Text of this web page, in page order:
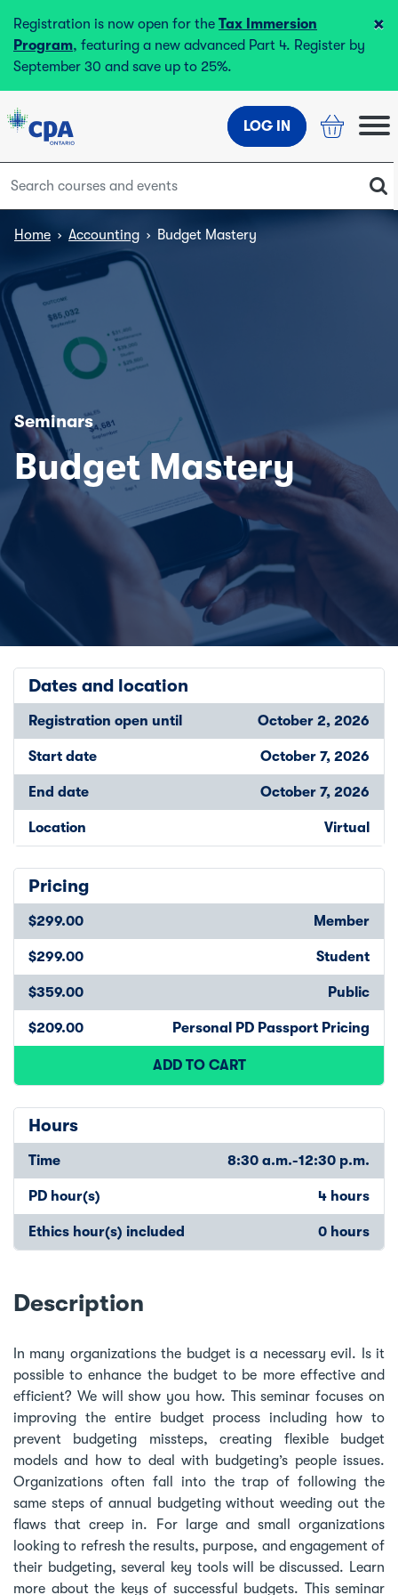
Registration is now open for the Tax Immersion
Program, featuring a new advanced Part 4. Register by
September 30 and save up to 25%.
×
LOG IN
Home › Accounting › Budget Mastery
Seminars
Budget Mastery
Dates and location
Registration open until October 2, 2026
Start date October 7, 2026
End date October 7, 2026
Location Virtual
Pricing
$299.00 Member
$299.00 Student
$359.00 Public
$209.00 Personal PD Passport Pricing
ADD TO CART
Hours
Time 8:30 a.m.-12:30 p.m.
PD hour(s) 4 hours
Ethics hour(s) included 0 hours
Description
In many organizations the budget is a necessary evil. Is it
possible to enhance the budget to be more effective and
efficient? We will show you how. This seminar focuses on
improving the entire budget process including how to
prevent budgeting missteps, creating flexible budget
models and how to deal with budgeting’s people issues.
Organizations often fall into the trap of following the
same steps of annual budgeting without weeding out the
flaws that creep in. For large and small organizations
looking to refresh the results, purpose, and engagement of
their budgeting, several key tools will be discussed. Learn
more about the keys of successful budgets. This seminar